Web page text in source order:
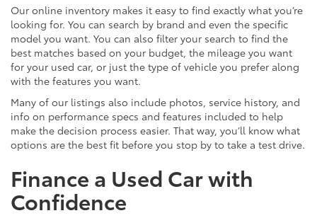
Our online inventory makes it easy to find exactly what you’re
looking for. You can search by brand and even the specific
model you want. You can also filter your search to find the
best matches based on your budget, the mileage you want
for your used car, or just the type of vehicle you prefer along
with the features you want.
Many of our listings also include photos, service history, and
info on performance specs and features included to help
make the decision process easier. That way, you’ll know what
options are the best fit before you stop by to take a test drive.
Finance a Used Car with
Confidence